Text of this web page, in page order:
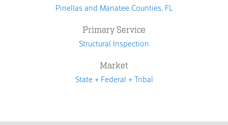
Pinellas and Manatee Counties, FL
Primary Service
Structural Inspection
Market
State + Federal + Tribal